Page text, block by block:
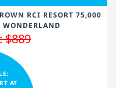
RCI RESORT 75,000
WONDERLAND
$889
AT